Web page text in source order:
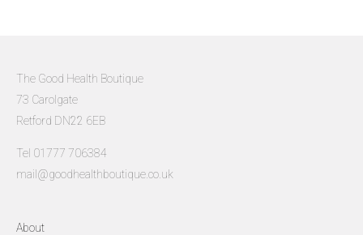
The Good Health Boutique
73 Carolgate
Retford DN22 6EB
Tel 01777 706384
mail@goodhealthboutique.co.uk
About